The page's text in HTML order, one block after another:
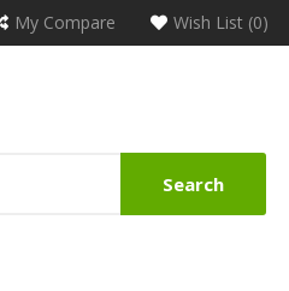
My Compare Wish List (0)
Search